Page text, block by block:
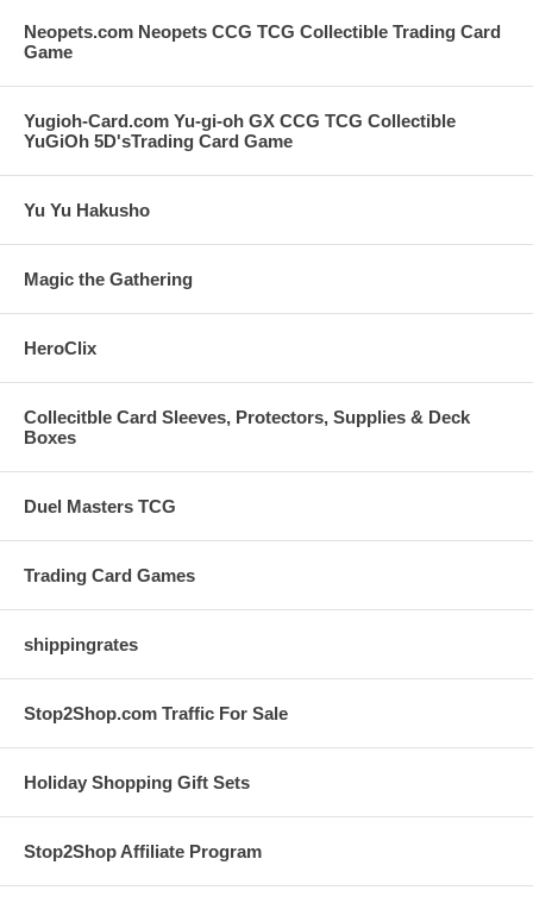
Neopets.com Neopets CCG TCG Collectible Trading Card
Game
Yugioh-Card.com Yu-gi-oh GX CCG TCG Collectible
YuGiOh 5D'sTrading Card Game
Yu Yu Hakusho
Magic the Gathering
HeroClix
Collecitble Card Sleeves, Protectors, Supplies & Deck
Boxes
Duel Masters TCG
Trading Card Games
shippingrates
Stop2Shop.com Traffic For Sale
Holiday Shopping Gift Sets
Stop2Shop Affiliate Program